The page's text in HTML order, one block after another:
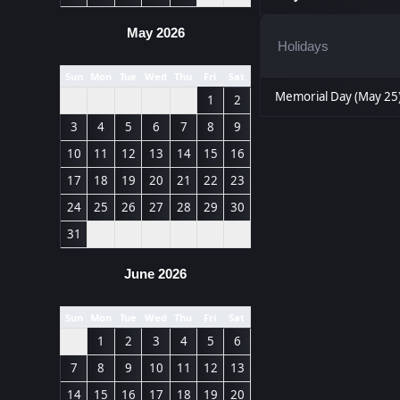
May 2026
Sun Mon Tue Wed Thu Fri Sat
1
2
3
4 5 6 7 8
9
10
11 12 13 14 15
16
17
18 19 20 21 22
23
24
25 26 27 28 29
30
31
June 2026
Sun Mon Tue Wed Thu Fri Sat
1 2 3 4 5
6
7
8 9 10 11 12
13
14
15 16 17 18 19 20
Holidays
Memorial Day (May